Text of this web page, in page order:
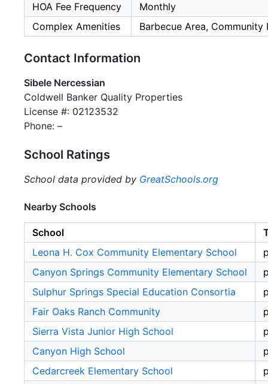
HOA Fee Frequency
Monthly
Complex Amenities
Barbecue Area, Community
Contact Information
Sibele Nercessian
Coldwell Banker Quality Properties
License #: 02123532
Phone: –
School Ratings
School data provided by GreatSchools.org
Nearby Schools
School
Leona H. Cox Community Elementary School
Canyon Springs Community Elementary School
Sulphur Springs Special Education Consortia
Fair Oaks Ranch Community
Sierra Vista Junior High School
Canyon High School
Cedarcreek Elementary School